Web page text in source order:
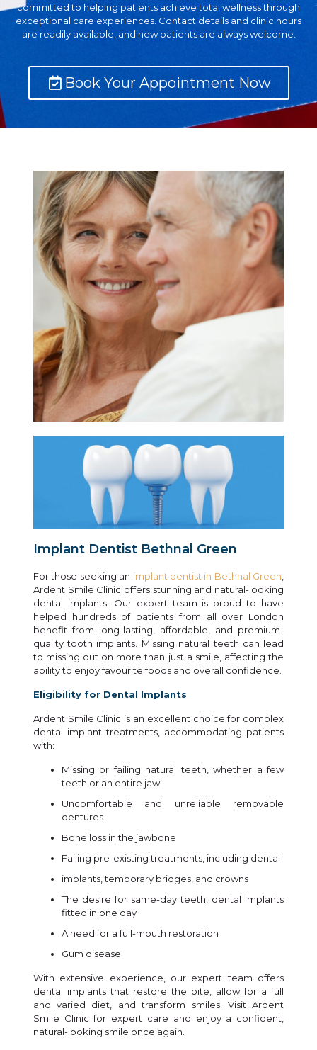
committed to helping patients achieve total wellness through
exceptional care experiences. Contact details and clinic hours
are readily available, and new patients are always welcome.
Book Your Appointment Now
Implant Dentist Bethnal Green
For those seeking an implant dentist in Bethnal Green
Ardent Smile Clinic offers stunning and natural-looking
dental implants. Our expert team is proud to have
helped hundreds of patients from all over London
benefit from long-lasting, affordable, and premium-
quality tooth implants. Missing natural teeth can lead
to missing out on more than just a smile, affecting the
ability to enjoy favourite foods and overall confidence.
Eligibility for Dental Implants
Ardent Smile Clinic is an excellent choice for complex
dental implant treatments, accommodating patients
with:
Missing or failing natural teeth, whether a few
teeth or an entire jaw
Uncomfortable and unreliable removable
dentures
Bone loss in the jawbone
Failing pre-existing treatments, including dental
implants, temporary bridges, and crowns
The desire for same-day teeth, dental implants
fitted in one day
A need for a full-mouth restoration
Gum disease
With extensive experience, our expert team offers
dental implants that restore the bite, allow for a full
and varied diet, and transform smiles. Visit Ardent
Smile Clinic for expert care and enjoy a confident,
natural-looking smile once again.